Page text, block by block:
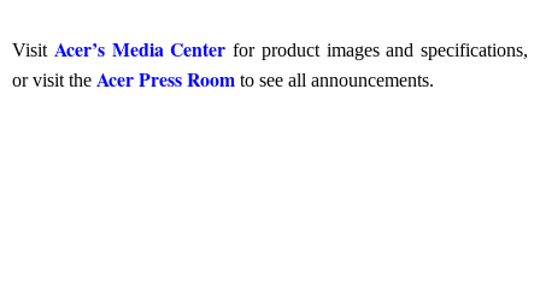
Visit Acer’s Media Center for product images and specifications,
or visit the Acer Press Room to see all announcements.